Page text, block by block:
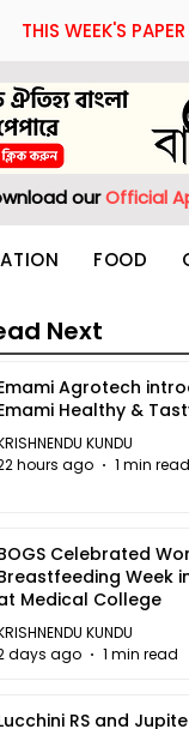
THIS WEEK'S PAPER
ourOfficial
FOOD
Agrotech
Healthy &
KUNDU
hours ago
1 min read
Celebrated
Week
Medical College
KUNDU
days ago
1 min read
RS and
Next